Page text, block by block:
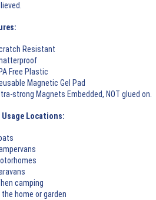
Resistant
Free Plastic
Magnetic Gel Pad
strong Magnets Embedded, NOT glued on.
Usage Locations:
camping
the home or garden